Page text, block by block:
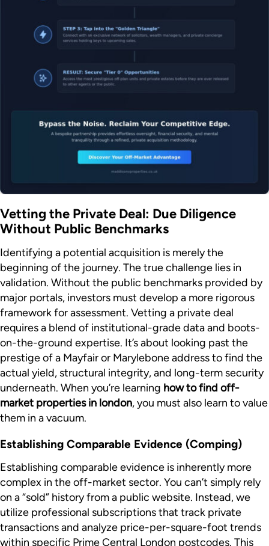
Vetting the Private Deal: Due Diligence
Without Public Benchmarks
Identifying a potential acquisition is merely the
beginning of the journey. The true challenge lies in
validation. Without the public benchmarks provided by
major portals, investors must develop a more rigorous
framework for assessment. Vetting a private deal
requires a blend of institutional-grade data and boots-
on-the-ground expertise. It’s about looking past the
prestige of a Mayfair or Marylebone address to find the
actual yield, structural integrity, and long-term security
underneath. When you’re learning how to find off-
market properties in london, you must also learn to value
them in a vacuum.
Establishing Comparable Evidence (Comping)
Establishing comparable evidence is inherently more
complex in the off-market sector. You can’t simply rely
on a “sold” history from a public website. Instead, we
utilize professional subscriptions that track private
transactions and analyze price-per-square-foot trends
within specific Prime Central London postcodes. This